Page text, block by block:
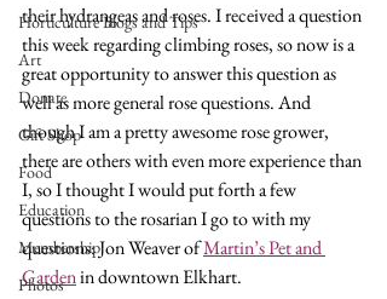
Horticulture Blogs and Tips
Art
Donate
Gift Shop
Food
Education
Membership
Photos
their hydrangeas and roses. I received a question
this week regarding climbing roses, so now is a
great opportunity to answer this question as
well as more general rose questions. And
though I am a pretty awesome rose grower,
there are others with even more experience than
I, so I thought I would put forth a few
questions to the rosarian I go to with my
questions: Jon Weaver of Martin’s Pet and
Garden in downtown Elkhart.